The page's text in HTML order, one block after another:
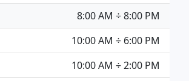
8:00 AM ÷ 8:00 PM
10:00 AM ÷ 6:00 PM
10:00 AM ÷ 2:00 PM